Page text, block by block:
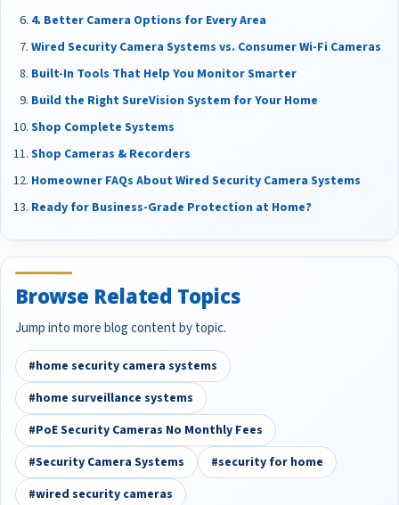
4. Better Camera Options for Every Area
Wired Security Camera Systems vs. Consumer Wi-Fi Cameras
Built-In Tools That Help You Monitor Smarter
Build the Right SureVision System for Your Home
Shop Complete Systems
Shop Cameras & Recorders
Homeowner FAQs About Wired Security Camera Systems
Ready for Business-Grade Protection at Home?
Browse Related Topics
Jump into more blog content by topic.
#home security camera systems
#home surveillance systems
#PoE Security Cameras No Monthly Fees
#Security Camera Systems
#security for home
#wired security cameras